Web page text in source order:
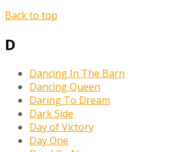
Back to top
D
Dancing In The Barn
Dancing Queen
Daring To Dream
Dark Side
Day of Victory
Day One